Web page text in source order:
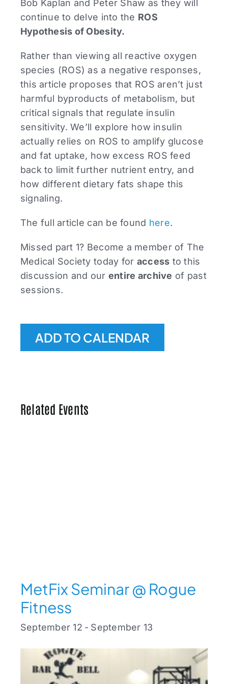
Bob Kaplan and Peter Shaw as they will
continue to delve into the ROS
Hypothesis of Obesity.
Rather than viewing all reactive oxygen
species (ROS) as a negative responses,
this article proposes that ROS aren’t just
harmful byproducts of metabolism, but
critical signals that regulate insulin
sensitivity. We’ll explore how insulin
actually relies on ROS to amplify glucose
and fat uptake, how excess ROS feed
back to limit further nutrient entry, and
how different dietary fats shape this
signaling.
The full article can be found here.
Missed part 1? Become a member of The
Medical Society today for access to this
discussion and our entire archive of past
sessions.
ADD TO CALENDAR
Related Events
MetFix Seminar @ Rogue
Fitness
September 12 - September 13